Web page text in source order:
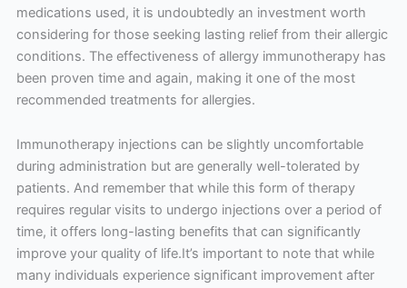
medications used, it is undoubtedly an investment worth
considering for those seeking lasting relief from their allergic
conditions. The effectiveness of allergy immunotherapy has
been proven time and again, making it one of the most
recommended treatments for allergies.
Immunotherapy injections can be slightly uncomfortable
during administration but are generally well-tolerated by
patients. And remember that while this form of therapy
requires regular visits to undergo injections over a period of
time, it offers long-lasting benefits that can significantly
improve your quality of life.It’s important to note that while
many individuals experience significant improvement after